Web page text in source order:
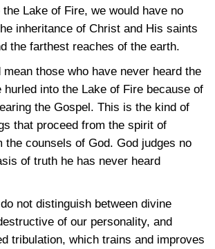
Lake of Fire, we would have no
inheritance of Christ and His saints
the farthest reaches of the earth.
those who have never heard the
hurled into the Lake of Fire because of
the Gospel. This is the kind of
that proceed from the spirit of
the counsels of God. God judges no
of truth he has never heard
not distinguish between divine
of our personality, and
tribulation, which trains and improves